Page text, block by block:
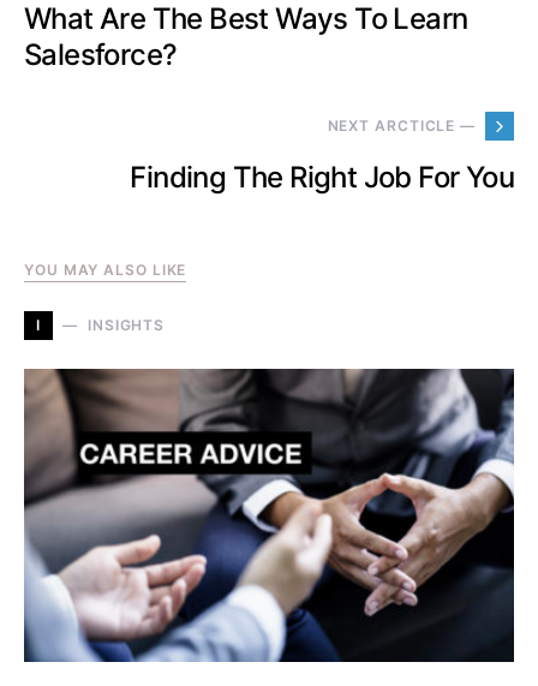
What Are The Best Ways To Learn
Salesforce?
NEXT ARCTICLE —
Finding The Right Job For You
YOU MAY ALSO LIKE
I INSIGHTS